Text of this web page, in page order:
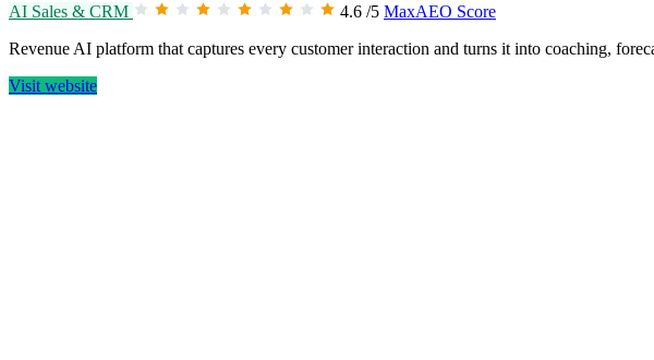
AI Sales & CRM 4.6 /5 MaxAEO Score
Revenue AI platform that captures every customer interaction and turns it into coaching,
Visit website